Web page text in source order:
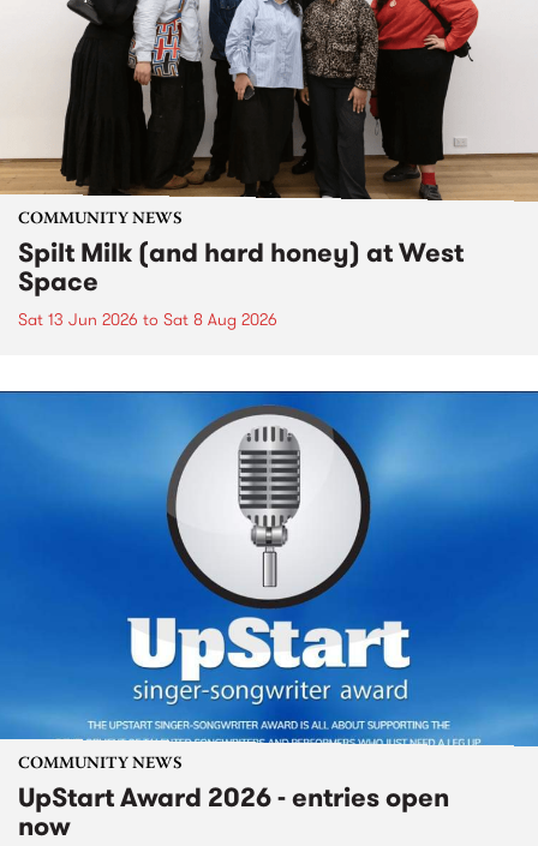
COMMUNITY NEWS
Spilt Milk (and hard honey) at West
Space
Sat 13 Jun 2026 to Sat 8 Aug 2026
COMMUNITY NEWS
UpStart Award 2026 - entries open
now